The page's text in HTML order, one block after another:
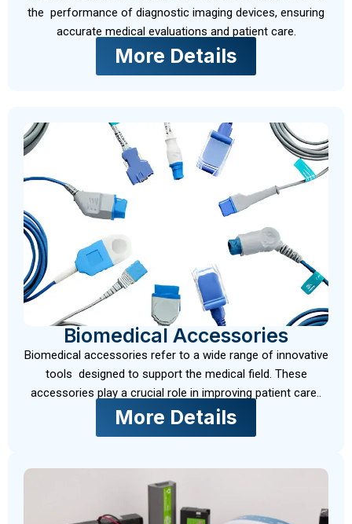
the performance of diagnostic imaging devices, ensuring
accurate medical evaluations and patient care.
More Details
Biomedical Accessories
Biomedical accessories refer to a wide range of innovative
tools designed to support the medical field. These
accessories play a crucial role in improving patient care..
More Details